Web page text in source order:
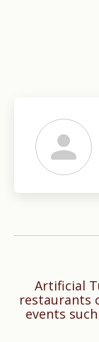
Artificial
restaurants
events